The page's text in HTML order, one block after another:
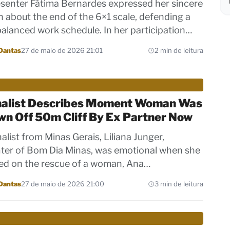
Fátima Bernardes expressed her sincere
about the end of the 6×1 scale, defending a
work schedule. In her participation…
27 de maio de 2026 21:01 2 min de leitura
Describes Moment Woman Was
Off 50m Cliff By Ex Partner Now
from Minas Gerais, Liliana Junger,
of Bom Dia Minas, was emotional when she
on the rescue of a woman, Ana…
27 de maio de 2026 21:00 3 min de leitura